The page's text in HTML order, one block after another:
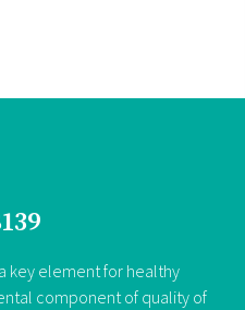
key element for healthy
component of quality of